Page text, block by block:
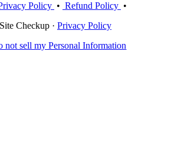
Policy • Refund Policy •
Checkup · Privacy Policy
not sell my Personal Information